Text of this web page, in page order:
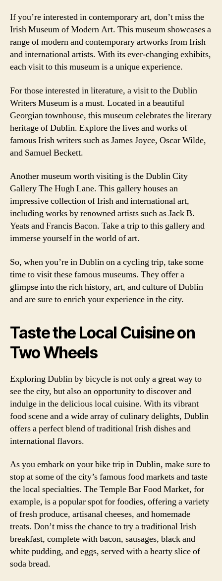
If you’re interested in contemporary art, don’t miss the
Irish Museum of Modern Art. This museum showcases a
range of modern and contemporary artworks from Irish
and international artists. With its ever-changing exhibits,
each visit to this museum is a unique experience.
For those interested in literature, a visit to the Dublin
Writers Museum is a must. Located in a beautiful
Georgian townhouse, this museum celebrates the literary
heritage of Dublin. Explore the lives and works of
famous Irish writers such as James Joyce, Oscar Wilde,
and Samuel Beckett.
Another museum worth visiting is the Dublin City
Gallery The Hugh Lane. This gallery houses an
impressive collection of Irish and international art,
including works by renowned artists such as Jack B.
Yeats and Francis Bacon. Take a trip to this gallery and
immerse yourself in the world of art.
So, when you’re in Dublin on a cycling trip, take some
time to visit these famous museums. They offer a
glimpse into the rich history, art, and culture of Dublin
and are sure to enrich your experience in the city.
Taste the Local Cuisine on
Two Wheels
Exploring Dublin by bicycle is not only a great way to
see the city, but also an opportunity to discover and
indulge in the delicious local cuisine. With its vibrant
food scene and a wide array of culinary delights, Dublin
offers a perfect blend of traditional Irish dishes and
international flavors.
As you embark on your bike trip in Dublin, make sure to
stop at some of the city’s famous food markets and taste
the local specialties. The Temple Bar Food Market, for
example, is a popular spot for foodies, offering a variety
of fresh produce, artisanal cheeses, and homemade
treats. Don’t miss the chance to try a traditional Irish
breakfast, complete with bacon, sausages, black and
white pudding, and eggs, served with a hearty slice of
soda bread.